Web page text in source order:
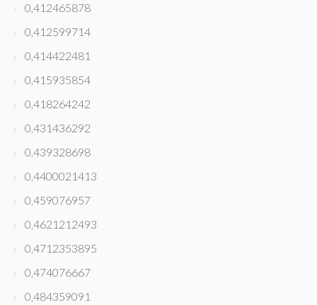
0,412465878
0,412599714
0,414422481
0,415935854
0,418264242
0,431436292
0,439328698
0,4400021413
0,459076957
0,4621212493
0,4712353895
0,474076667
0,484359091